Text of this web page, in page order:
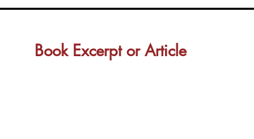
Book Excerpt or Article